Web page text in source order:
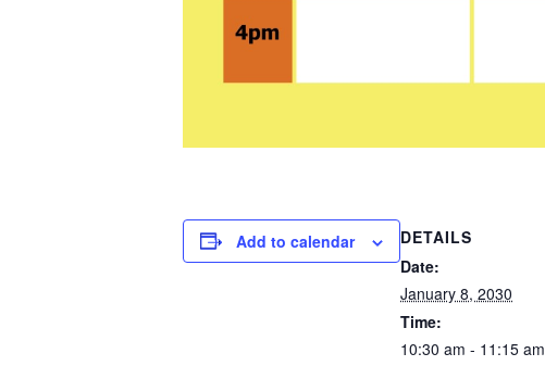
Add to calendar
DETAILS
Date:
January 8, 2030
Time:
10:30 am - 11:15 am